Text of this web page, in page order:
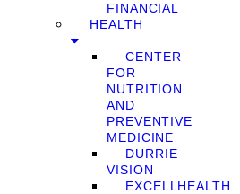
FINANCIAL
HEALTH
CENTER
FOR
NUTRITION
AND
PREVENTIVE
MEDICINE
DURRIE
VISION
EXCELLHEALTH